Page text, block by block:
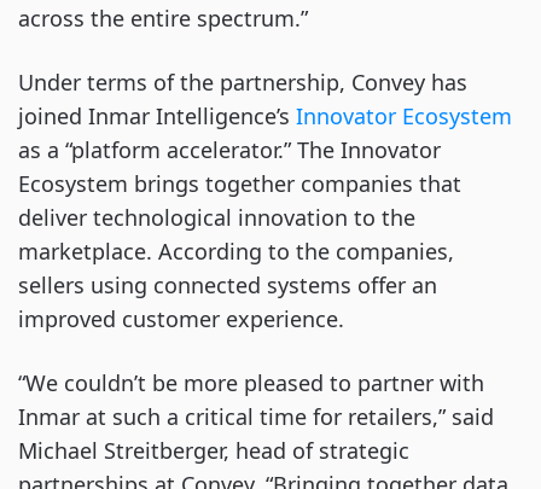
across the entire spectrum.”
Under terms of the partnership, Convey has
joined Inmar Intelligence’s Innovator Ecosystem
as a “platform accelerator.” The Innovator
Ecosystem brings together companies that
deliver technological innovation to the
marketplace. According to the companies,
sellers using connected systems offer an
improved customer experience.
“We couldn’t be more pleased to partner with
Inmar at such a critical time for retailers,” said
Michael Streitberger, head of strategic